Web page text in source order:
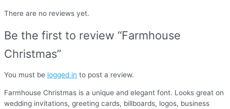
There are no reviews yet.
Be the first to review “Farmhouse
Christmas”
You must be logged in to post a review.
Farmhouse Christmas is a unique and elegant font. Looks great on
wedding invitations, greeting cards, billboards, logos, business